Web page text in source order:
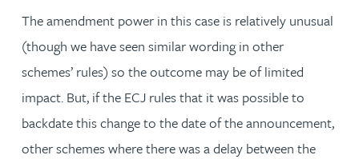
The amendment power in this case is relatively unusual
(though we have seen similar wording in other
schemes’ rules) so the outcome may be of limited
impact. But, if the ECJ rules that it was possible to
backdate this change to the date of the announcement,
other schemes where there was a delay between the